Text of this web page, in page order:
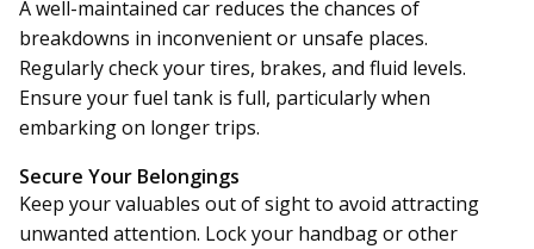
A well-maintained car reduces the chances of
breakdowns in inconvenient or unsafe places.
Regularly check your tires, brakes, and fluid levels.
Ensure your fuel tank is full, particularly when
embarking on longer trips.
Secure Your Belongings
Keep your valuables out of sight to avoid attracting
unwanted attention. Lock your handbag or other